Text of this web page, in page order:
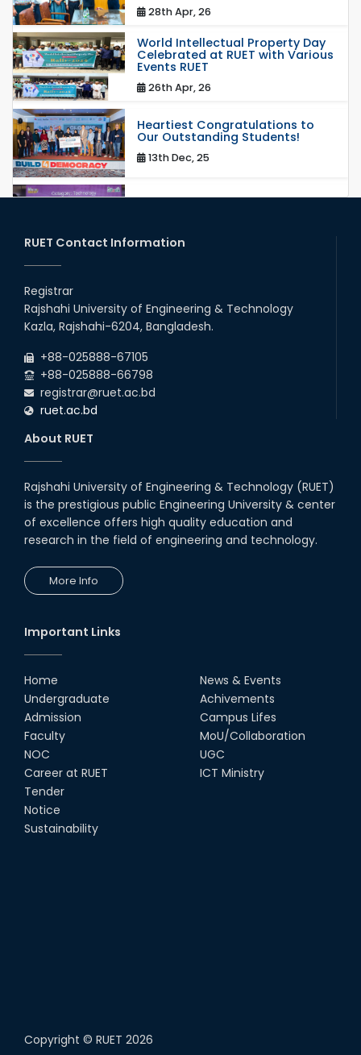
28th Apr, 26
World Intellectual Property Day
Celebrated at RUET with Various
Events RUET
26th Apr, 26
Heartiest Congratulations to
Our Outstanding Students!
13th Dec, 25
Congratulations to Our Proud
20th Oct, 25
17th Dec, 25
with Japanese Industry Leader
Engages Final-Year Students
16th Oct, 25
Seminar on " Milimeter Wave
System and Circuit Design for
Highly Integrated RADAR
Transceivers"
on the World Stage
22nd Sep, 25
Study Tour at Katakhali 50MW
Peaking Power Plant
20th Aug, 25
RUET Contact Information
Registrar
Rajshahi University of Engineering & Technology
Kazla, Rajshahi-6204, Bangladesh.
+88-025888-67105
+88-025888-66798
registrar@ruet.ac.bd
ruet.ac.bd
About RUET
Rajshahi University of Engineering & Technology (RUET)
is the prestigious public Engineering University & center
of excellence offers high quality education and
research in the field of engineering and technology.
More Info
Important Links
Home
Undergraduate
Admission
Faculty
NOC
Career at RUET
Tender
Notice
Sustainability
News & Events
Achivements
Campus Lifes
MoU/Collaboration
UGC
ICT Ministry
Copyright © RUET 2026